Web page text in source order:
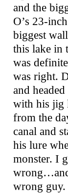
and the
O’s 23-
biggest
this lake in
was
was right.
and
with his jig
from the
canal and
his lure
monster. I
wrong